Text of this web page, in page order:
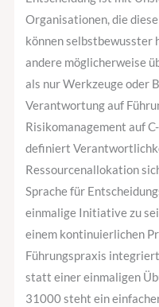
Organisationen, die
können selbstbewusster
andere möglicherweise
als nur Werkzeuge oder
Verantwortung auf
Risikomanagement auf
definiert
Ressourcenallokation
Sprache für
einmalige Initiative zu
einem kontinuierlichen
Führungspraxis
statt einer einmaligen
31000 steht ein